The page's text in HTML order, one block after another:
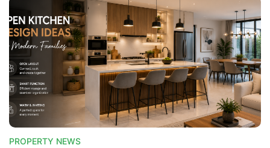
PROPERTY NEWS